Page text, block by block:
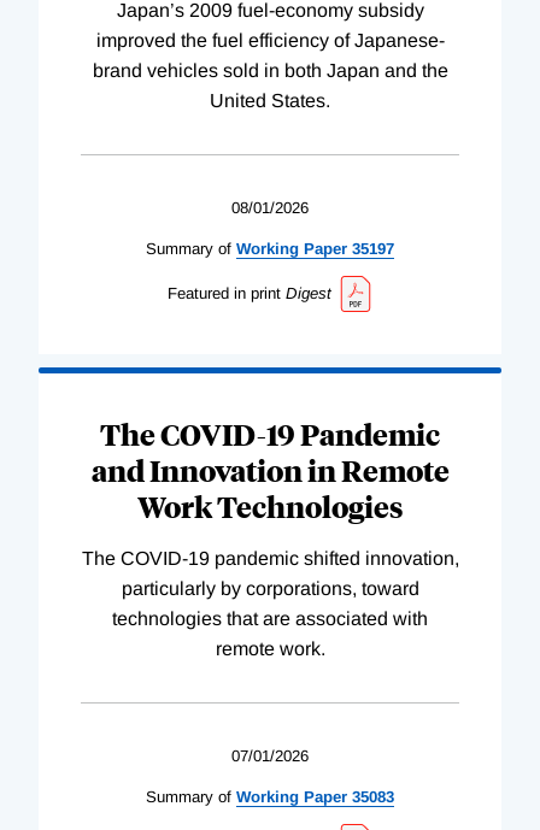
Japan’s 2009 fuel-economy subsidy
improved the fuel efficiency of Japanese-
brand vehicles sold in both Japan and the
United States.
08/01/2026
Summary of Working Paper 35197
Featured in print Digest
The COVID-19 Pandemic
and Innovation in Remote
Work Technologies
The COVID-19 pandemic shifted innovation,
particularly by corporations, toward
technologies that are associated with
remote work.
07/01/2026
Summary of Working Paper 35083